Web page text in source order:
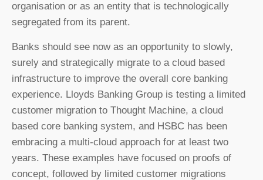
organisation or as an entity that is technologically
segregated from its parent.
Banks should see now as an opportunity to slowly,
surely and strategically migrate to a cloud based
infrastructure to improve the overall core banking
experience. Lloyds Banking Group is testing a limited
customer migration to Thought Machine, a cloud
based core banking system, and HSBC has been
embracing a multi-cloud approach for at least two
years. These examples have focused on proofs of
concept, followed by limited customer migrations